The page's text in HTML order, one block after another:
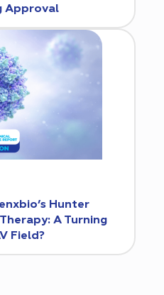
Approval
Hunter
A Turning
Field?